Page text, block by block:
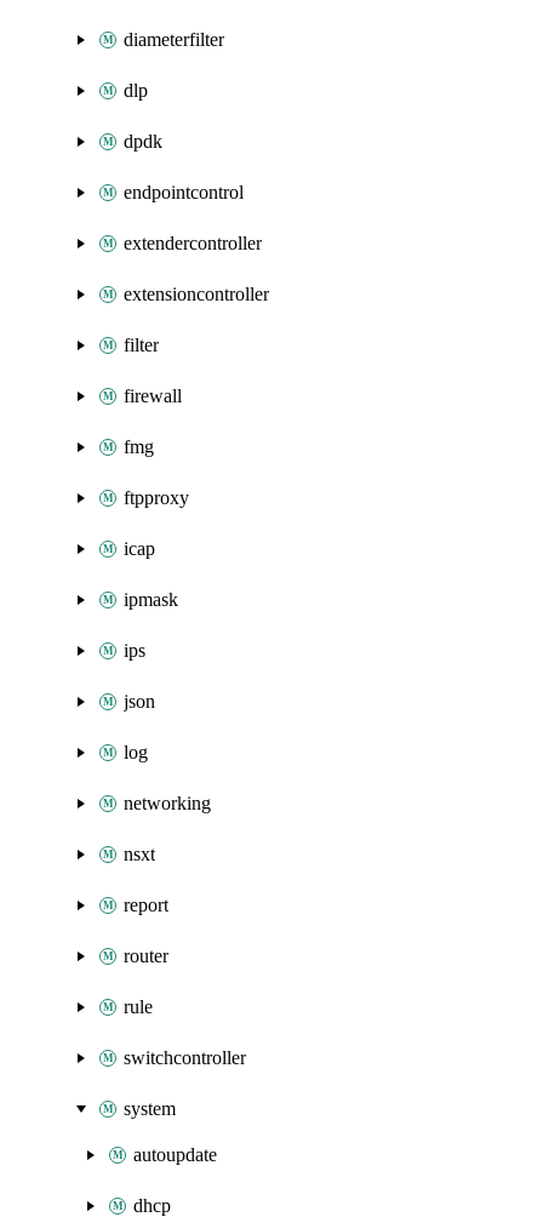
diameterfilter
dlp
dpdk
endpointcontrol
extendercontroller
extensioncontroller
filter
firewall
fmg
ftpproxy
icap
ipmask
ips
json
log
networking
nsxt
report
router
rule
switchcontroller
system
autoupdate
dhcp